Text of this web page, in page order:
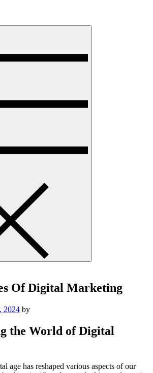
Of Digital Marketing
2024 by
the World of Digital
age has reshaped various aspects of our